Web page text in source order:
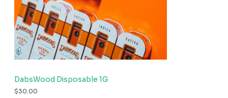
DabsWood Disposable 1G
$30.00